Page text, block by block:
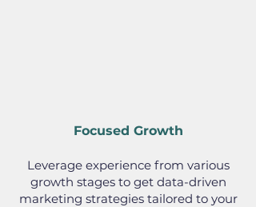
Focused Growth
Leverage experience from various
growth stages to get data-driven
marketing strategies tailored to your